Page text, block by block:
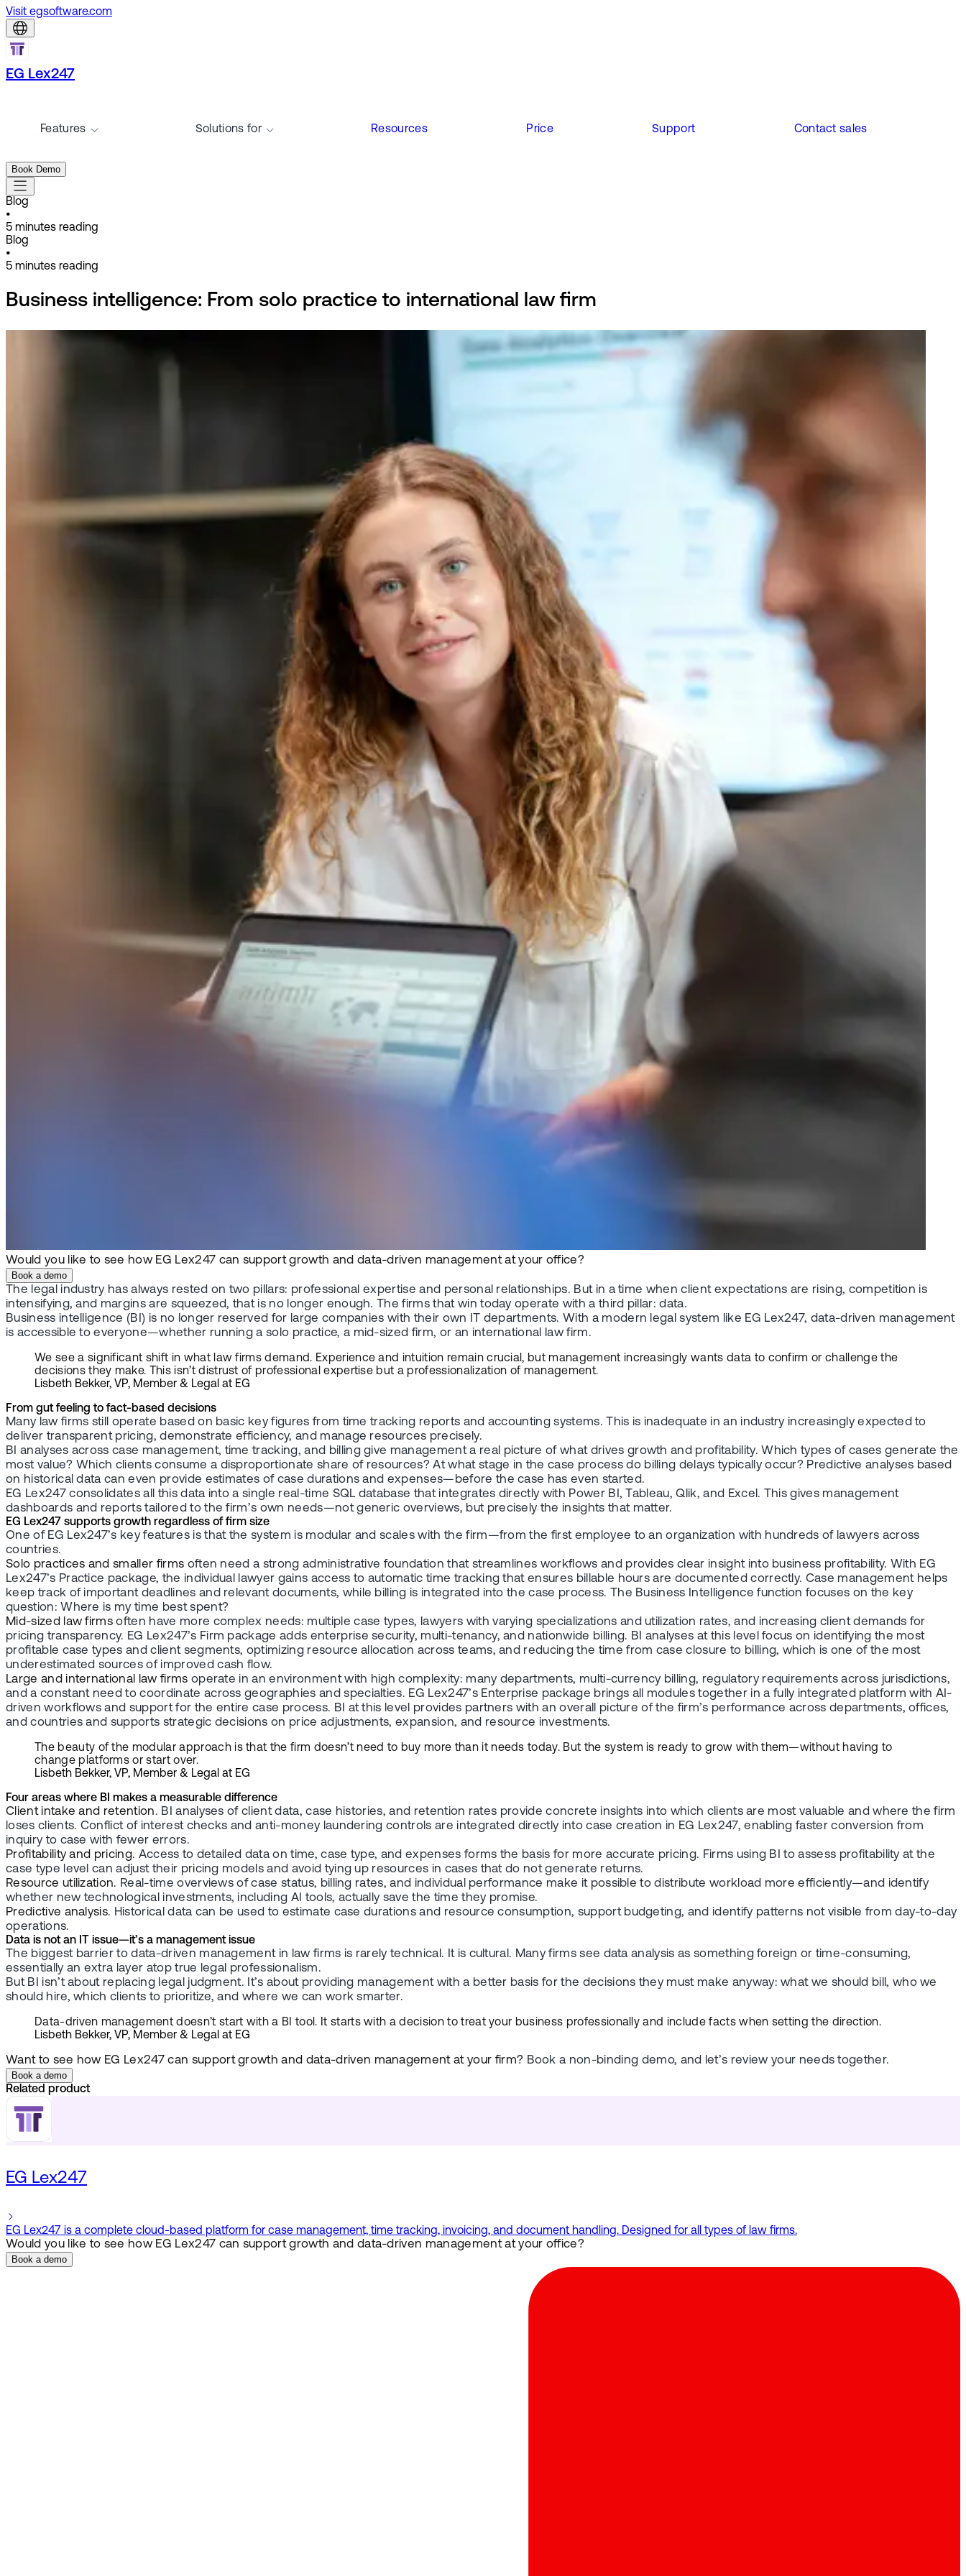
Visit egsoftware.com
EG Lex247
Features Solutions for Resources Price Support Contact sales
Book Demo
Blog
•
5 minutes reading
Blog
•
5 minutes reading
Business intelligence: From solo practice to international law firm
Would you like to see how EG Lex247 can support growth and data-driven management at your office?
Book a demo
The legal industry has always rested on two pillars: professional expertise and personal relationships. But in a time when client expectations are rising, competition is
intensifying, and margins are squeezed, that is no longer enough. The firms that win today operate with a third pillar: data.
Business intelligence (BI) is no longer reserved for large companies with their own IT departments. With a modern legal system like EG Lex247, data-driven management
is accessible to everyone—whether running a solo practice, a mid-sized firm, or an international law firm.
We see a significant shift in what law firms demand. Experience and intuition remain crucial, but management increasingly wants data to confirm or challenge the
decisions they make. This isn’t distrust of professional expertise but a professionalization of management.
Lisbeth Bekker, VP, Member & Legal at EG
From gut feeling to fact-based decisions
Many law firms still operate based on basic key figures from time tracking reports and accounting systems. This is inadequate in an industry increasingly expected to
deliver transparent pricing, demonstrate efficiency, and manage resources precisely.
BI analyses across case management, time tracking, and billing give management a real picture of what drives growth and profitability. Which types of cases generate the
most value? Which clients consume a disproportionate share of resources? At what stage in the case process do billing delays typically occur? Predictive analyses based
on historical data can even provide estimates of case durations and expenses—before the case has even started.
EG Lex247 consolidates all this data into a single real-time SQL database that integrates directly with Power BI, Tableau, Qlik, and Excel. This gives management
dashboards and reports tailored to the firm’s own needs—not generic overviews, but precisely the insights that matter.
EG Lex247 supports growth regardless of firm size
One of EG Lex247’s key features is that the system is modular and scales with the firm—from the first employee to an organization with hundreds of lawyers across
countries.
Solo practices and smaller firms often need a strong administrative foundation that streamlines workflows and provides clear insight into business profitability. With EG
Lex247’s Practice package, the individual lawyer gains access to automatic time tracking that ensures billable hours are documented correctly. Case management helps
keep track of important deadlines and relevant documents, while billing is integrated into the case process. The Business Intelligence function focuses on the key
question: Where is my time best spent?
Mid-sized law firms often have more complex needs: multiple case types, lawyers with varying specializations and utilization rates, and increasing client demands for
pricing transparency. EG Lex247’s Firm package adds enterprise security, multi-tenancy, and nationwide billing. BI analyses at this level focus on identifying the most
profitable case types and client segments, optimizing resource allocation across teams, and reducing the time from case closure to billing, which is one of the most
underestimated sources of improved cash flow.
Large and international law firms operate in an environment with high complexity: many departments, multi-currency billing, regulatory requirements across jurisdictions,
and a constant need to coordinate across geographies and specialties. EG Lex247’s Enterprise package brings all modules together in a fully integrated platform with AI-
driven workflows and support for the entire case process. BI at this level provides partners with an overall picture of the firm’s performance across departments, offices,
and countries and supports strategic decisions on price adjustments, expansion, and resource investments.
The beauty of the modular approach is that the firm doesn’t need to buy more than it needs today. But the system is ready to grow with them—without having to
change platforms or start over.
Lisbeth Bekker, VP, Member & Legal at EG
Four areas where BI makes a measurable difference
Client intake and retention. BI analyses of client data, case histories, and retention rates provide concrete insights into which clients are most valuable and where the firm
loses clients. Conflict of interest checks and anti-money laundering controls are integrated directly into case creation in EG Lex247, enabling faster conversion from
inquiry to case with fewer errors.
Profitability and pricing. Access to detailed data on time, case type, and expenses forms the basis for more accurate pricing. Firms using BI to assess profitability at the
case type level can adjust their pricing models and avoid tying up resources in cases that do not generate returns.
Resource utilization. Real-time overviews of case status, billing rates, and individual performance make it possible to distribute workload more efficiently—and identify
whether new technological investments, including AI tools, actually save the time they promise.
Predictive analysis. Historical data can be used to estimate case durations and resource consumption, support budgeting, and identify patterns not visible from day-to-day
operations.
Data is not an IT issue—it’s a management issue
The biggest barrier to data-driven management in law firms is rarely technical. It is cultural. Many firms see data analysis as something foreign or time-consuming,
essentially an extra layer atop true legal professionalism.
But BI isn’t about replacing legal judgment. It’s about providing management with a better basis for the decisions they must make anyway: what we should bill, who we
should hire, which clients to prioritize, and where we can work smarter.
Data-driven management doesn’t start with a BI tool. It starts with a decision to treat your business professionally and include facts when setting the direction.
Lisbeth Bekker, VP, Member & Legal at EG
Want to see how EG Lex247 can support growth and data-driven management at your firm? Book a non-binding demo, and let’s review your needs together.
Book a demo
Related product
EG Lex247
EG Lex247 is a complete cloud-based platform for case management, time tracking, invoicing, and document handling. Designed for all types of law firms.
Would you like to see how EG Lex247 can support growth and data-driven management at your office?
Book a demo